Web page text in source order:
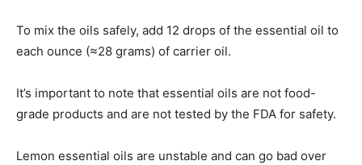
To mix the oils safely, add 12 drops of the essential oil to
each ounce (≈28 grams) of carrier oil.
It’s important to note that essential oils are not food-
grade products and are not tested by the FDA for safety.
Lemon essential oils are unstable and can go bad over